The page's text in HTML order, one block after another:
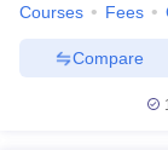
Courses Fees
Compare